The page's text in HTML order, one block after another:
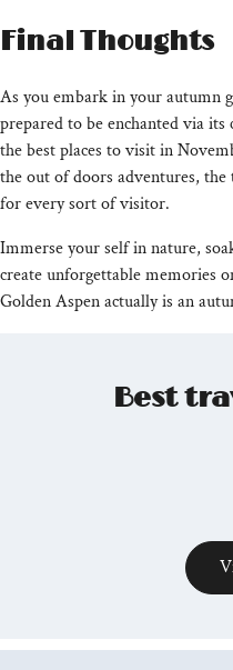
Final Thoughts
As you embark in your autumn
prepared to be enchanted via
the best places to visit in
the out of doors adventures,
for every sort of visitor.
Immerse your self in nature,
create unforgettable memories
Golden Aspen actually is an
Best
Relevant